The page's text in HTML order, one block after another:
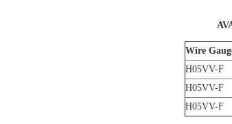
Wire
H05VV-F
H05VV-F
H05VV-F